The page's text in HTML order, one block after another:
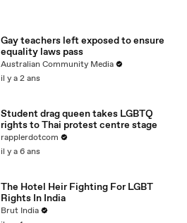
Gay teachers left exposed to ensure
equality laws pass
Australian Community Media
il y a 2 ans
Student drag queen takes LGBTQ
rights to Thai protest centre stage
rapplerdotcom
il y a 6 ans
The Hotel Heir Fighting For LGBT
Rights In India
Brut India